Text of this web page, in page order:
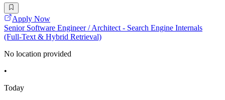
Apply Now
Senior Software Engineer / Architect - Search Engine Internals
(Full-Text & Hybrid Retrieval)
No location provided
•
Today